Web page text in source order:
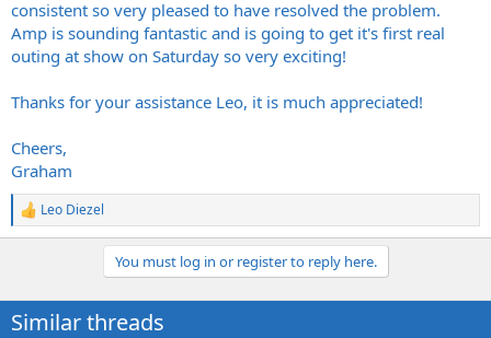
consistent so very pleased to have resolved the problem.
Amp is sounding fantastic and is going to get it's first real
outing at show on Saturday so very exciting!
Thanks for your assistance Leo, it is much appreciated!
Cheers,
Graham
R
e
i
o
Leo Diezel
You must log in or register to reply here.
Similar threads